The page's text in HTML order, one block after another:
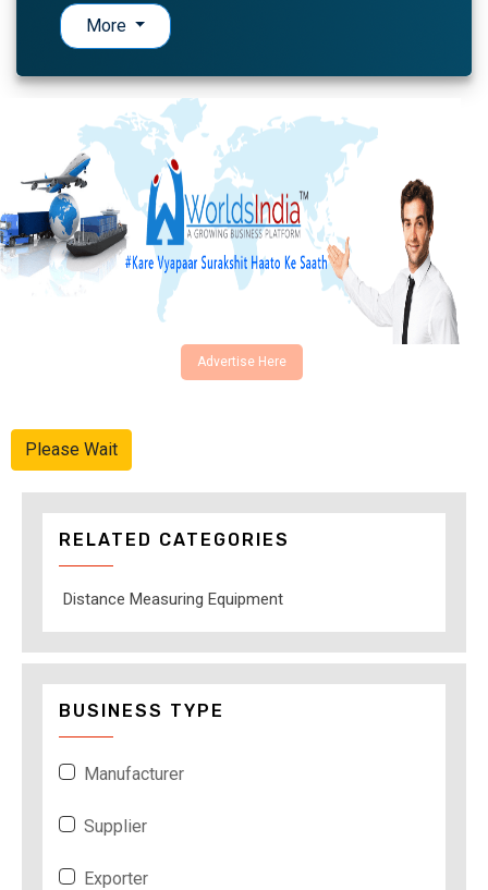
More
Advertise Here
Please Wait
RELATED CATEGORIES
Distance Measuring Equipment
BUSINESS TYPE
Manufacturer
Supplier
Exporter